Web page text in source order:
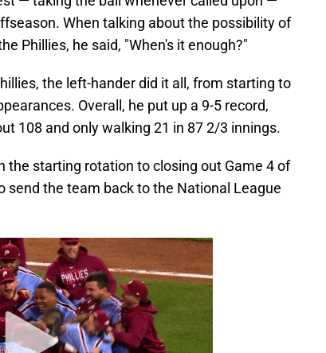
When talking about the possibility of
Phillies, he said, "When's it enough?"
the left-hander did it all, from starting to
Overall, he put up a 9-5 record,
108 and only walking 21 in 87 2/3 innings.
the starting rotation to closing out Game 4 of
send the team back to the National League